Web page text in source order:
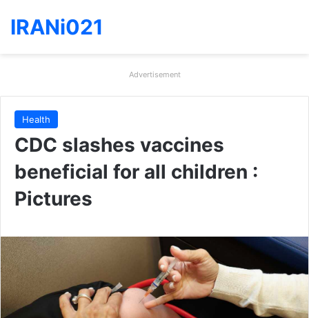
IRANi021
Advertisement
Health
CDC slashes vaccines
beneficial for all children :
Pictures